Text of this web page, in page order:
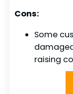
Cons:
Some
raising